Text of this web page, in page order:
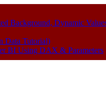
Background, Dynamic
Data Tutorial)
BI Using DAX & Parameters